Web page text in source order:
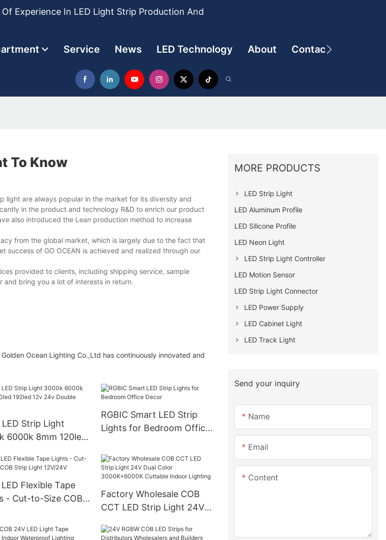
Experience In LED Light Strip Production And
Service News LED Technology About Contact
To Know
light are always popular in the market for its diversity and
in the product and technology R&D to enrich our product
also introduced the Lean production method to increase
from the global market, which is largely due to the fact that
of GO OCEAN is achieved and realized through our
provided to clients, including shipping service, sample
bring you a lot of interests in return.
Ocean Lighting Co.,Ltd has continuously innovated and
Strip Light
6000k 8mm 120led
RGBIC Smart LED Strip
Lights for Bedroom Office
Flexible Tape
- Cut-to-Size COB
Factory Wholesale COB
CCT LED Strip Light 24V
Cuttable Indoor Lighting
MORE PRODUCTS
LED Strip Light
LED Aluminum Profile
LED Silicone Profile
LED Neon Light
LED Strip Light Controller
LED Motion Sensor
LED Strip Light Connector
LED Power Supply
LED Cabinet Light
LED Track Light
Send your inquiry
Name
Email
Content